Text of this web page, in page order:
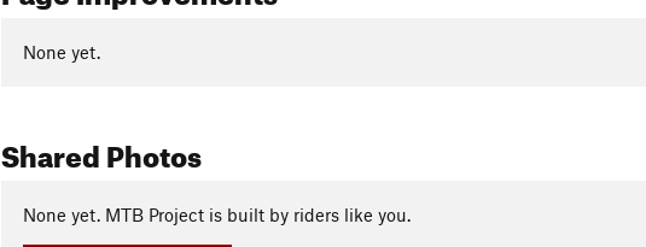
None yet.
Shared Photos
None yet. MTB Project is built by riders like you.